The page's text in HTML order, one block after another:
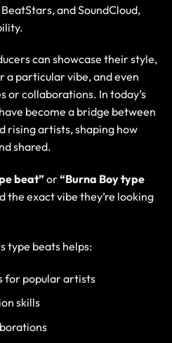
and SoundCloud,
can showcase their style,
particular vibe, and even
or collaborations. In today’s
become a bridge between
rising artists, shaping how
shared.
beat”or“Burna Boy type
the exact vibe they’re looking
type beats helps:
for popular artists
skills